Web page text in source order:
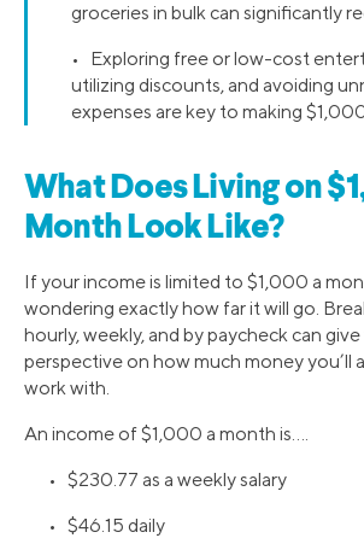
groceries in bulk can significantly
• Exploring free or low-cost
utilizing discounts, and avoiding
expenses are key to making
What Does Living on
Month Look Like?
If your income is limited to $1,000 a
wondering exactly how far it will go.
hourly, weekly, and by paycheck can
perspective on how much money you’ll
work with.
An income of $1,000 a month is….
• $230.77 as a weekly salary
• $46.15 daily